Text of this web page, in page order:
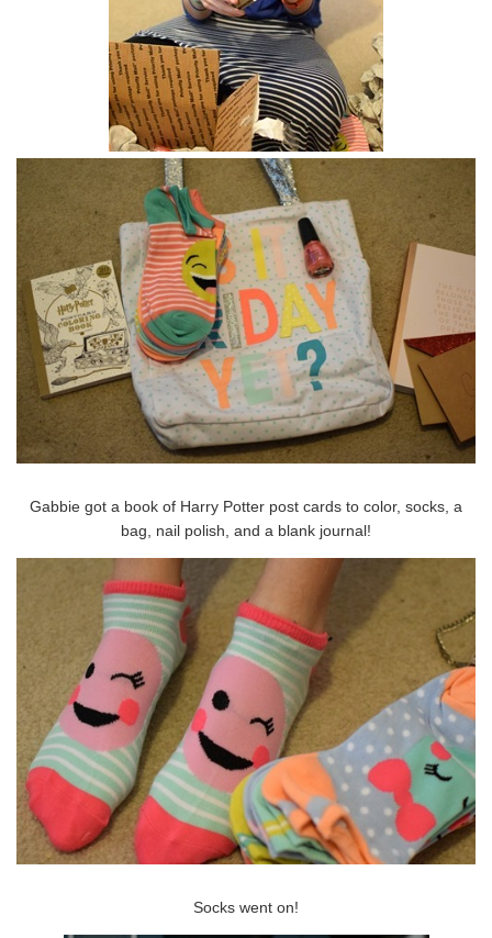
Gabbie got a book of Harry Potter post cards to color, socks, a
bag, nail polish, and a blank journal!
Socks went on!